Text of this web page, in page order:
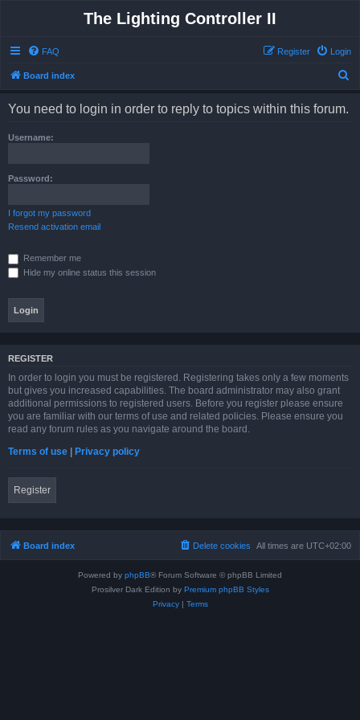
The Lighting Controller II
FAQ Login
Register
Board index
You need to login in order to reply to topics within this forum.
Username:
Password:
I forgot my password
Resend activation email
Remember me
Hide my online status this session
REGISTER
In order to login you must be registered. Registering takes only a few moments
but gives you increased capabilities. The board administrator may also grant
additional permissions to registered users. Before you register please ensure
you are familiar with our terms of use and related policies. Please ensure you
read any forum rules as you navigate around the board.
Terms of use | Privacy policy
Register
Board index All times are UTC+02:00
Delete cookies
Powered by phpBB® Forum Software © phpBB Limited
Prosilver Dark Edition by Premium phpBB Styles
Privacy| Terms